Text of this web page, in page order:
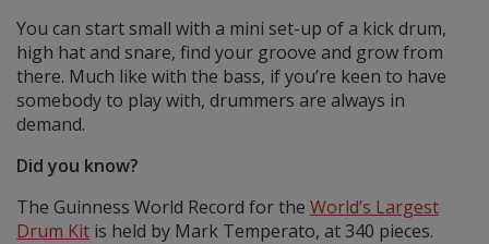
You can start small with a mini set-up of a kick drum,
high hat and snare, find your groove and grow from
there. Much like with the bass, if you’re keen to have
somebody to play with, drummers are always in
demand.
Did you know?
The Guinness World Record for the World’s Largest
Drum Kit is held by Mark Temperato, at 340 pieces.